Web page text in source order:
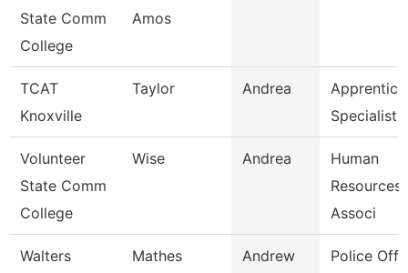
State Comm
College
Amos
TCAT
Knoxville
Taylor Andrea
Apprentice
Specialist
Volunteer
State Comm
College
Wise Andrea
Human
Associ
Walters
Mathes Andrew Police